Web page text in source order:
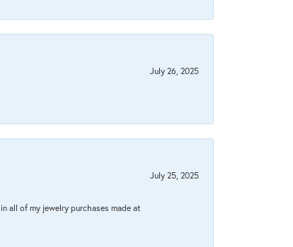
July 26, 2025
July 25, 2025
all of my jewelry purchases made at